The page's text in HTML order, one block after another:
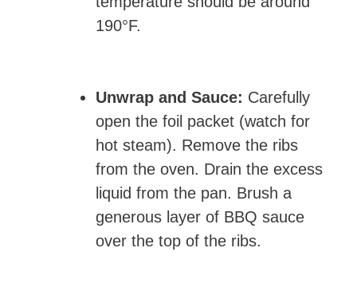
190°F.
Unwrap and Sauce: Carefully
open the foil packet (watch for
hot steam). Remove the ribs
from the oven. Drain the excess
liquid from the pan. Brush a
generous layer of BBQ sauce
over the top of the ribs.